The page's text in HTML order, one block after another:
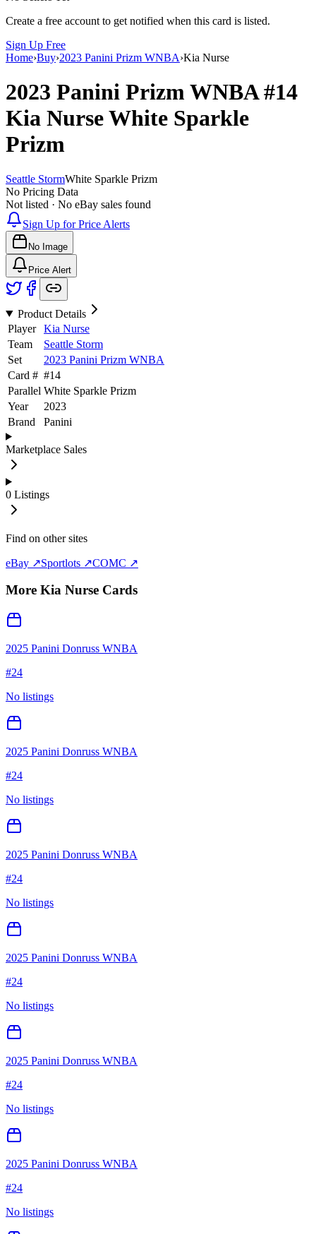
Create a free account to get notified when this card is listed.
Sign Up Free
Home›Buy›2023 Panini Prizm WNBA›Kia Nurse
2023 Panini Prizm WNBA#14
Kia NurseWhite Sparkle
Prizm
Seattle StormWhite Sparkle Prizm
No Pricing Data
Not listed · No eBay sales found
Sign Up for Price Alerts
No Image
Price Alert
Product Details
Player
Kia Nurse
Team
Seattle Storm
Set
2023 Panini Prizm WNBA
Card # #14
Parallel White Sparkle Prizm
Year
2023
Brand
Panini
Marketplace Sales
0 Listings
Find on other sites
eBay ↗Sportlots ↗COMC ↗
More Kia Nurse Cards
2025 Panini Donruss WNBA
#24
No listings
2025 Panini Donruss WNBA
#24
No listings
2025 Panini Donruss WNBA
#24
No listings
2025 Panini Donruss WNBA
#24
No listings
2025 Panini Donruss WNBA
#24
No listings
2025 Panini Donruss WNBA
#24
No listings